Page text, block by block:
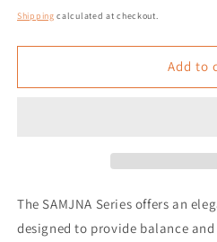
price
Shipping calculated at checkout.
Add to
The SAMJNA Series offers an
designed to provide balance